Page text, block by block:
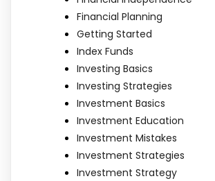
Financial Planning
Getting Started
Index Funds
Investing Basics
Investing Strategies
Investment Basics
Investment Education
Investment Mistakes
Investment Strategies
Investment Strategy